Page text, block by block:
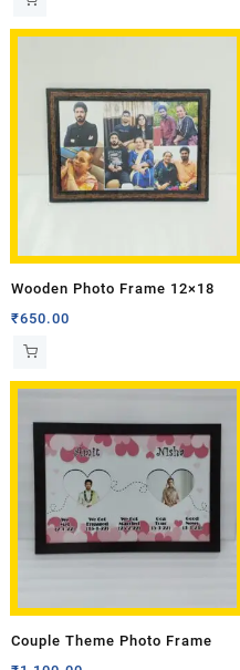
Wooden Photo Frame 12×18
₹650.00
Couple Theme Photo Frame